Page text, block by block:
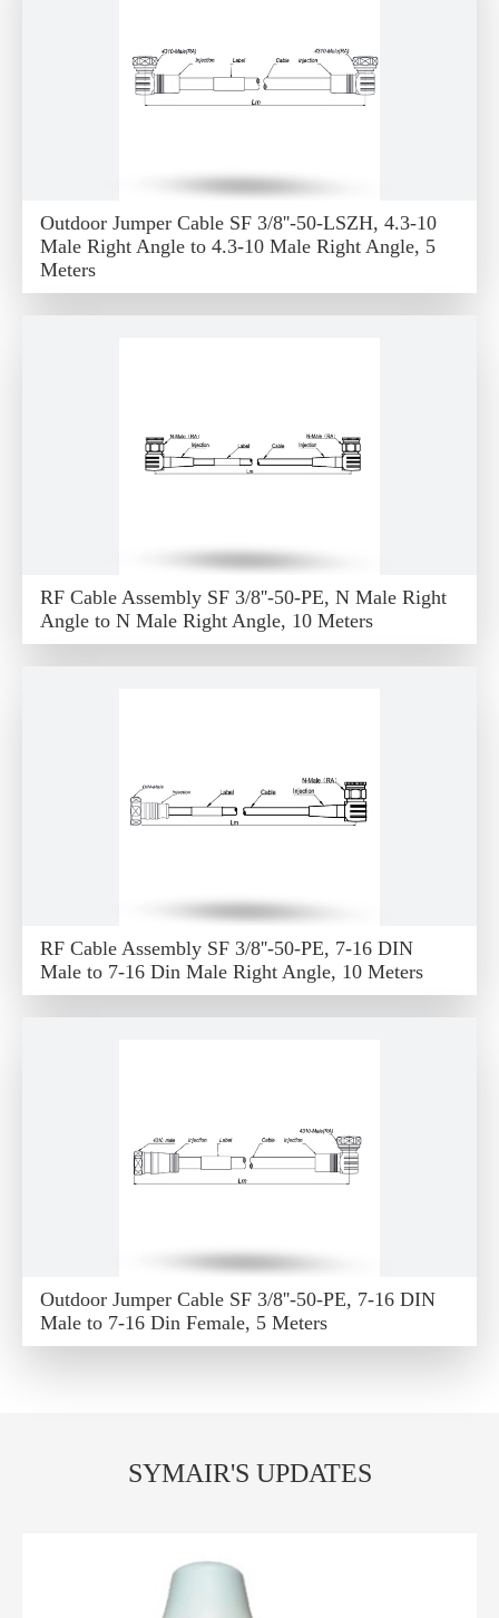
Outdoor Jumper Cable SF 3/8''-50-LSZH, 4.3-10
Male Right Angle to 4.3-10 Male Right Angle, 5
Meters
RF Cable Assembly SF 3/8''-50-PE, N Male Right
Angle to N Male Right Angle, 10 Meters
RF Cable Assembly SF 3/8''-50-PE, 7-16 DIN
Male to 7-16 Din Male Right Angle, 10 Meters
Outdoor Jumper Cable SF 3/8''-50-PE, 7-16 DIN
Male to 7-16 Din Female, 5 Meters
SYMAIR'S UPDATES